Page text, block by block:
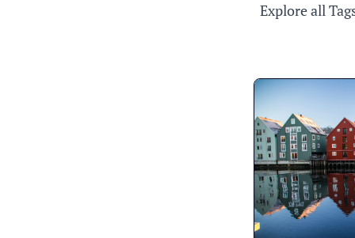
Explore all